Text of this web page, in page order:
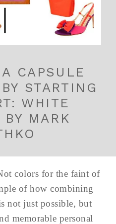
CAPSULE
STARTING
WHITE
MARK
colors for the faint of
of how combining
not just possible, but
memorable personal